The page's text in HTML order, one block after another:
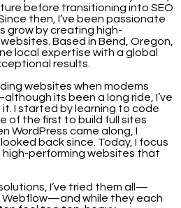
before transitioning into SEO
then, I’ve been passionate
grow by creating high-
Based in Bend, Oregon,
local expertise with a global
results.
websites when modems
its been a long ride, I’ve
I started by learning to code
of the first to build full sites
WordPress came along, I
back since. Today, I focus
high-performing websites that
I’ve tried them all—
Webflow—and while they each